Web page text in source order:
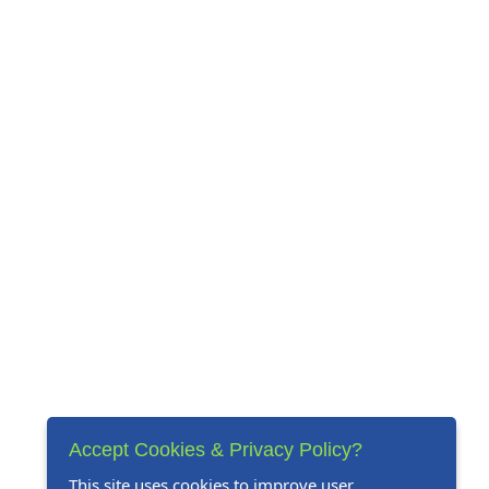
Accept Cookies & Privacy Policy?
This site uses cookies to improve user